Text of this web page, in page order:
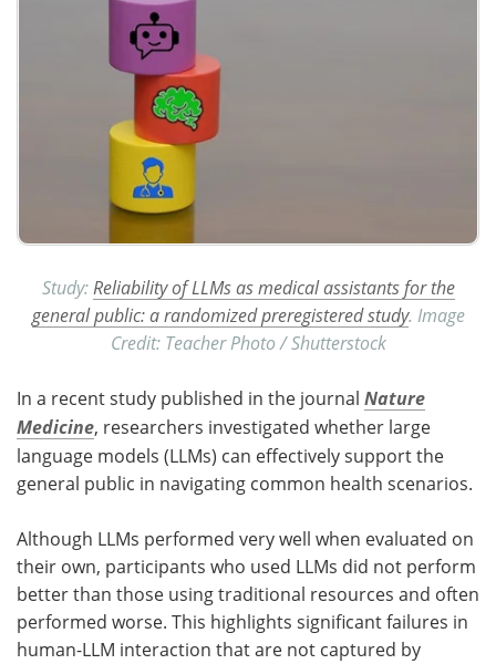
Study: Reliability of LLMs as medical assistants for the
general public: a randomized preregistered study. Image
Credit: Teacher Photo / Shutterstock
In a recent study published in the journal Nature
Medicine, researchers investigated whether large
language models (LLMs) can effectively support the
general public in navigating common health scenarios.
Although LLMs performed very well when evaluated on
their own, participants who used LLMs did not perform
better than those using traditional resources and often
performed worse. This highlights significant failures in
human-LLM interaction that are not captured by